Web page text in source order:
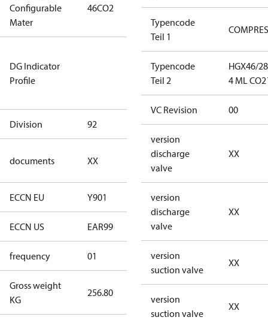
Configurable
Mater
46CO2 46CO2
DG Indicator
Profile
Not relevant
dangerous
goods
Division 92
documents XX
documents
ECCN EU Y901
ECCN US EAR99 EAR99
frequency 01
Gross weight
KG
256.80
Typencode
Teil 1
Typencode
Teil 2
HGX46/
4 ML CO2
VC Revision 00
version
discharge
valve
XX
version
discharge
valve
XX
version
suction valve
XX
version
suction valve
XX